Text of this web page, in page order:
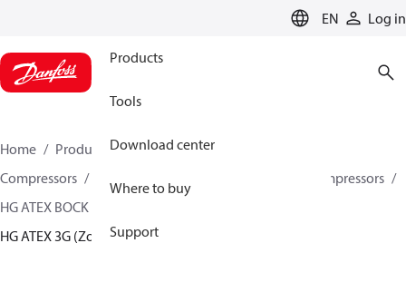
EN Log in
Products
Tools
Download center
Where to buy
Support
Home Products
Climate Solutions for cooling
Compressors
Semi-hermetic reciprocating BOCK Compressors
HG ATEX BOCK Compressors
HG ATEX 3G (Zone 2) BOCK compressors